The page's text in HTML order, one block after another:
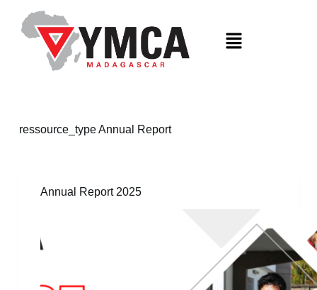
ressource_typeAnnual Report
Annual Report 2025